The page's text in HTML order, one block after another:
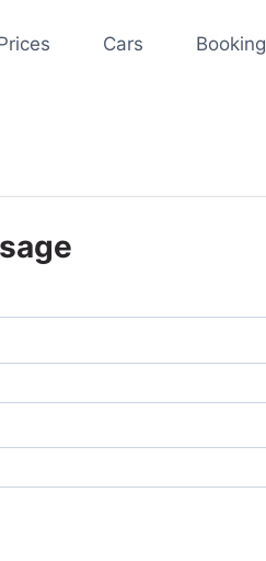
Cars Booking